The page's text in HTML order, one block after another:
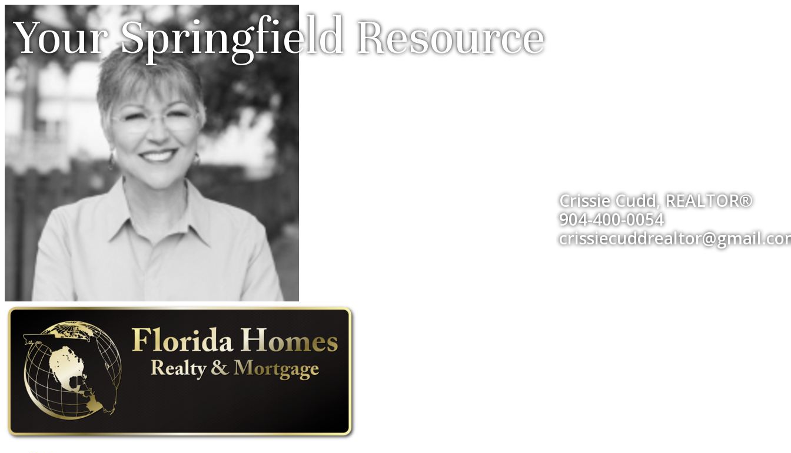
Your Springfield Resource
Crissie Cudd, REALTOR®
904-400-0054